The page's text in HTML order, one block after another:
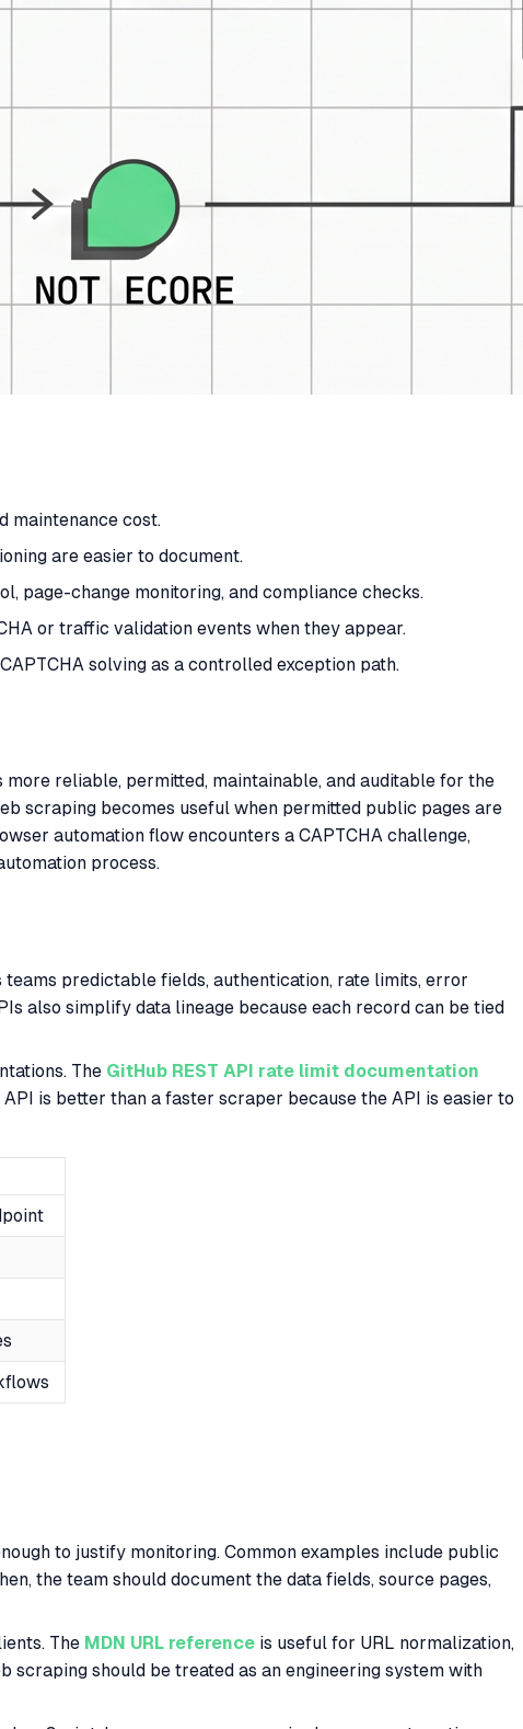
maintenance cost.
are easier to document.
page-change monitoring, and compliance checks.
or traffic validation events when they appear.
solving as a controlled exception path.
reliable, permitted, maintainable, and auditable for the
scraping becomes useful when permitted public pages are
automation flow encounters a CAPTCHA challenge,
process.
predictable fields, authentication, rate limits, error
also simplify data lineage because each record can be tied
The GitHub REST API rate limit documentation
is better than a faster scraper because the API is easier to
to justify monitoring. Common examples include public
the team should document the data fields, source pages,
The MDN URL reference is useful for URL normalization,
should be treated as an engineering system with